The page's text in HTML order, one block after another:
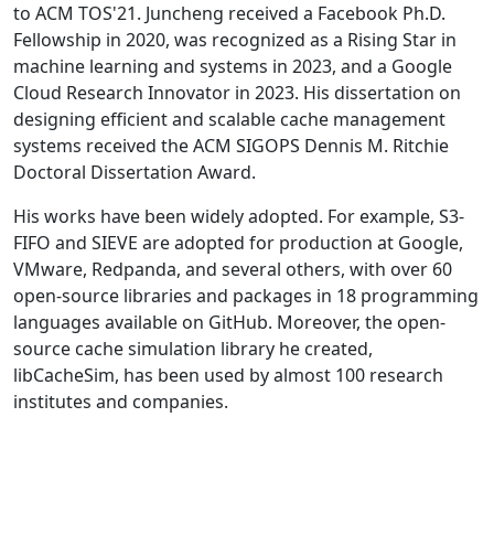
to ACM TOS'21. Juncheng received a Facebook Ph.D.
Fellowship in 2020, was recognized as a Rising Star in
machine learning and systems in 2023, and a Google
Cloud Research Innovator in 2023. His dissertation on
designing efficient and scalable cache management
systems received the ACM SIGOPS Dennis M. Ritchie
Doctoral Dissertation Award.
His works have been widely adopted. For example, S3-
FIFO and SIEVE are adopted for production at Google,
VMware, Redpanda, and several others, with over 60
open-source libraries and packages in 18 programming
languages available on GitHub. Moreover, the open-
source cache simulation library he created,
libCacheSim, has been used by almost 100 research
institutes and companies.